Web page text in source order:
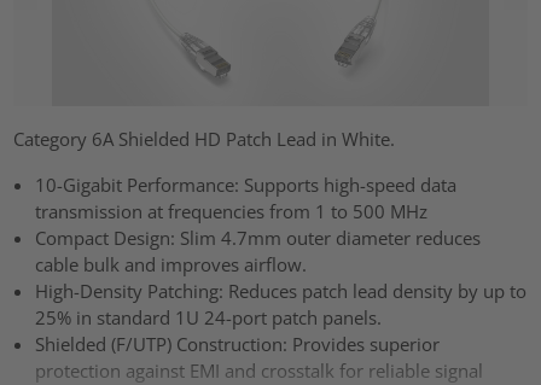
Category 6A Shielded HD Patch Lead in White.
10-Gigabit Performance: Supports high-speed data
transmission at frequencies from 1 to 500 MHz
Compact Design: Slim 4.7mm outer diameter reduces
cable bulk and improves airflow.
High-Density Patching: Reduces patch lead density by up to
25% in standard 1U 24-port patch panels.
Shielded (F/UTP) Construction: Provides superior
protection against EMI and crosstalk for reliable signal